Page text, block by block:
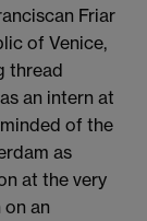
Friar
of Venice,
thread
an intern at
of the
as
at the very
an